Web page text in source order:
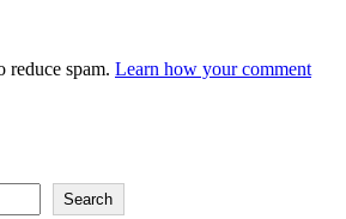
reduce spam. Learn how your comment
Search